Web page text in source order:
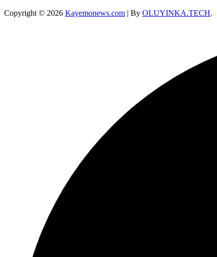
Copyright © 2026 Kayemonews.com | By OLUYINKA.TECH.